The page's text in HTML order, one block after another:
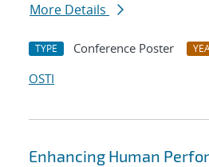
More Details
TYPE Conference Poster
OSTI
Enhancing Human